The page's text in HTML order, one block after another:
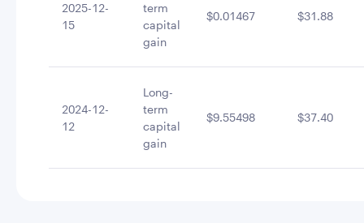
2025-12-
15
term
capital
gain
$0.01467 $31.88
2024-12-
12
Long-
term
capital
gain
$9.55498 $37.40